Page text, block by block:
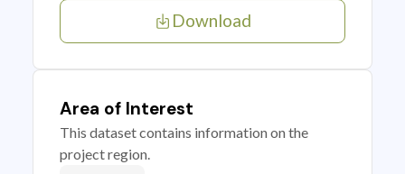
Download
Area of Interest
This dataset contains information on the
project region.